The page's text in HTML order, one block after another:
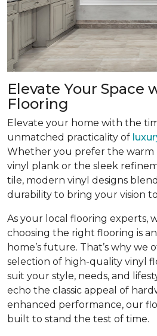
Elevate Your Space
Flooring
Elevate your home with the
unmatched practicality of
Whether you prefer the
vinyl plank or the sleek
tile, modern vinyl designs
durability to bring your vision
As your local flooring experts,
choosing the right flooring is
home’s future. That’s why we
selection of high-quality vinyl
suit your style, needs, and
echo the classic appeal of
enhanced performance, our
built to stand the test of time.